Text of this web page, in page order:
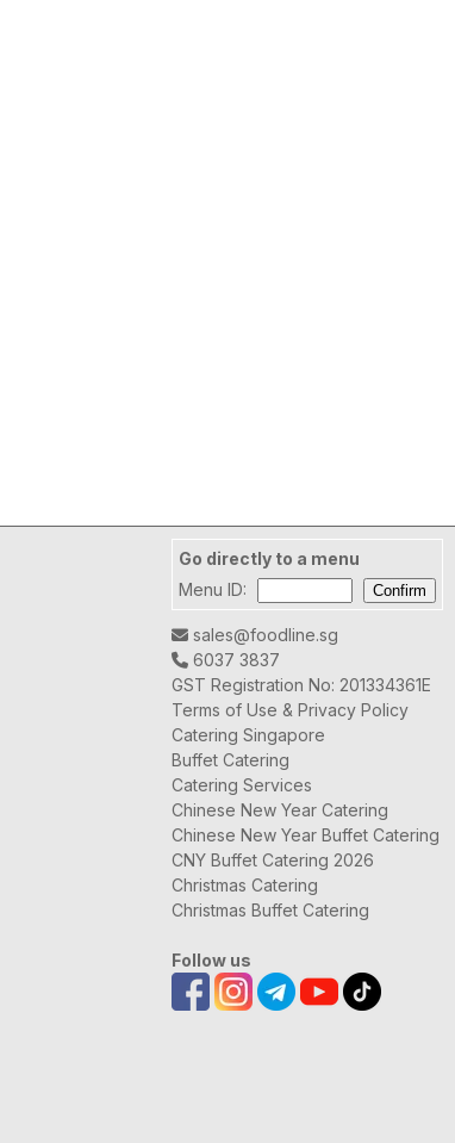
Go directly to a menu
Menu ID:
sales@foodline.sg
6037 3837
GST Registration No: 201334361E
Terms of Use & Privacy Policy
Catering Singapore
Buffet Catering
Catering Services
Chinese New Year Catering
Chinese New Year Buffet Catering
CNY Buffet Catering 2026
Christmas Catering
Christmas Buffet Catering
Follow us